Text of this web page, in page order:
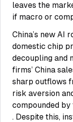
leaves the
if macro or
China’s new AI
domestic chip
decoupling and
firms’ China
sharp outflows
risk aversion
compounded by
. Despite this,